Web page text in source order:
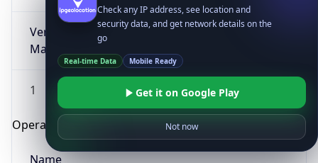
Version
Major
1
Operating System
Name
Check any IP address, see location and
security data, and get network details on the
go
Real-time Data Mobile Ready
Get it on Google Play
Not now